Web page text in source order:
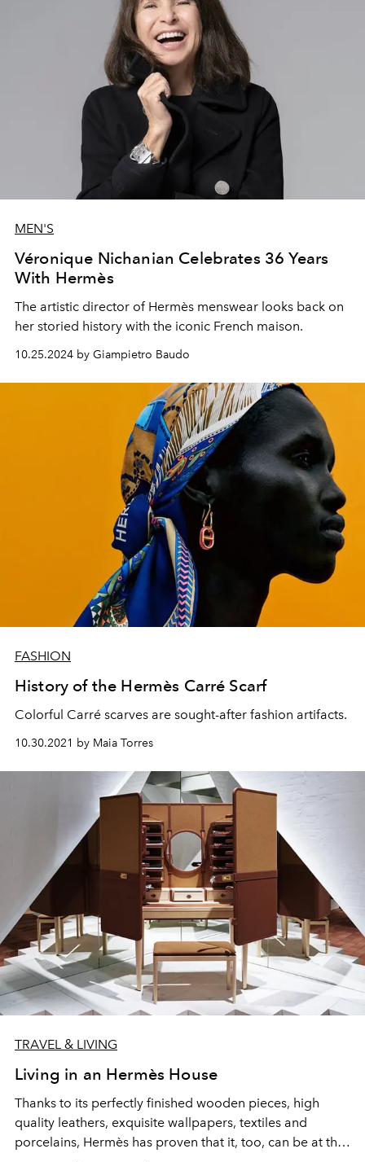
MEN'S
Véronique Nichanian Celebrates 36 Years
With Hermès
The artistic director of Hermès menswear looks back on
her storied history with the iconic French maison.
10.25.2024 by Giampietro Baudo
FASHION
History of the Hermès Carré Scarf
Colorful Carré scarves are sought-after fashion artifacts.
10.30.2021 by Maia Torres
TRAVEL & LIVING
Living in an Hermès House
Thanks to its perfectly finished wooden pieces, high
quality leathers, exquisite wallpapers, textiles and
porcelains, Hermès has proven that it, too, can be at the